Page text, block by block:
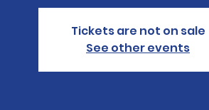
Tickets are not on sale
See other events